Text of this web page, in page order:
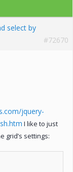
select by
#72670
jquery-
I like to just
grid’s settings: